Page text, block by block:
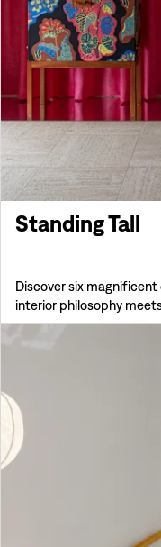
Standing Tall
Discover six
interior philosophy